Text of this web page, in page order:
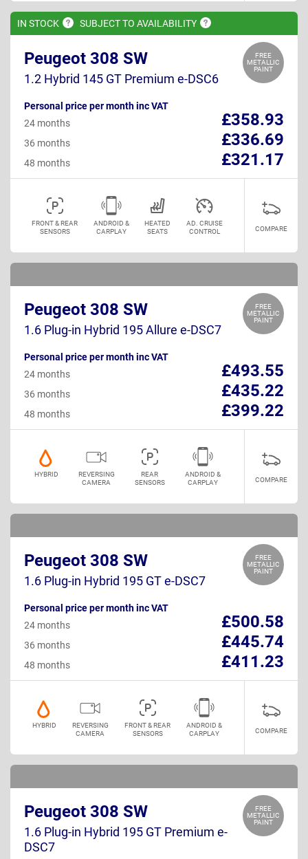
IN STOCK SUBJECT TO AVAILABILITY
FREE
METALLIC
PAINT
Peugeot 308 SW
1.2 Hybrid 145 GT Premium e-DSC6
Personal price per month inc VAT
£358.93
24 months
£336.69
36 months
£321.17
48 months
FRONT & REAR
SENSORS
ANDROID &
CARPLAY
HEATED
SEATS
AD. CRUISE
CONTROL
COMPARE
FREE
METALLIC
PAINT
Peugeot 308 SW
1.6 Plug-in Hybrid 195 Allure e-DSC7
Personal price per month inc VAT
£493.55
24 months
£435.22
36 months
£399.22
48 months
HYBRID
REVERSING
CAMERA
REAR
SENSORS
ANDROID &
CARPLAY
COMPARE
FREE
METALLIC
PAINT
Peugeot 308 SW
1.6 Plug-in Hybrid 195 GT e-DSC7
Personal price per month inc VAT
£500.58
24 months
£445.74
36 months
£411.23
48 months
HYBRID
REVERSING
CAMERA
FRONT & REAR
SENSORS
ANDROID &
CARPLAY
COMPARE
FREE
METALLIC
PAINT
Peugeot 308 SW
1.6 Plug-in Hybrid 195 GT Premium e-
DSC7